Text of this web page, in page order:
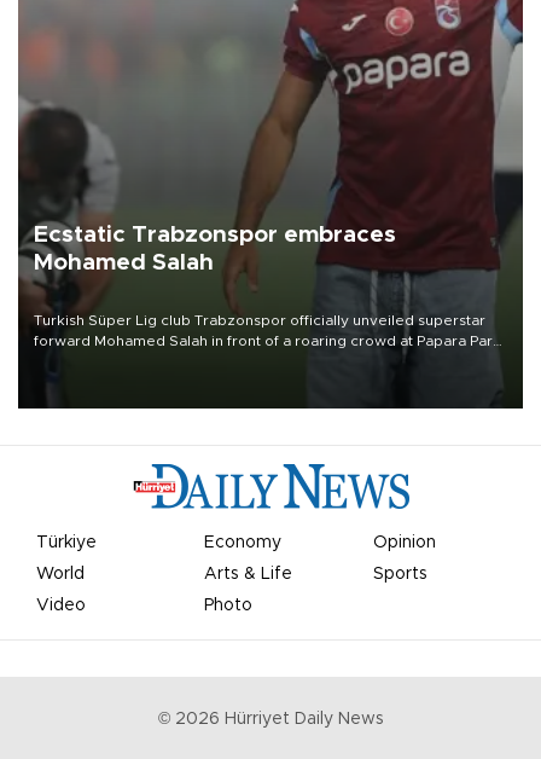
Ecstatic Trabzonspor embraces
Mohamed Salah
Turkish Süper Lig club Trabzonspor officially unveiled superstar
forward Mohamed Salah in front of a roaring crowd at Papara Park
Türkiye Economy
Opinion
World
Arts & Life
Sports
Video
Photo
© 2026 Hürriyet Daily News